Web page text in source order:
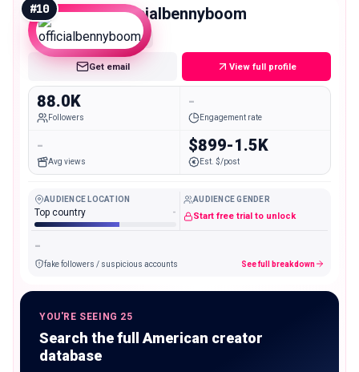
#10 officialbennyboom
Mid
Get email View full profile
88.0K
Followers
-
Engagement rate
-
Avg views
$899-1.5K
Est. $/post
AUDIENCE LOCATION
Top country -
AUDIENCE GENDER
Start free trial to unlock
-
fake followers / suspicious accounts See full breakdown
YOU'RE SEEING 25
Search the full American creator
database